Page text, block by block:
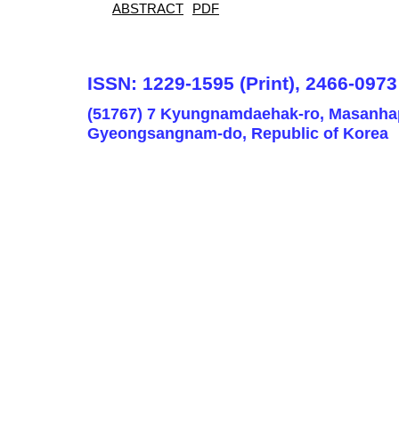
ABSTRACT PDF
ISSN: 1229-1595 (Print), 2466-
(51767) 7 Kyungnamdaehak-ro,
Gyeongsangnam-do, Republic of Korea